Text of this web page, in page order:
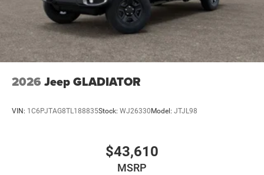
2026 Jeep GLADIATOR
VIN: 1C6PJTAG8TL188835Stock: WJ26330Model: JTJL98
$43,610
MSRP